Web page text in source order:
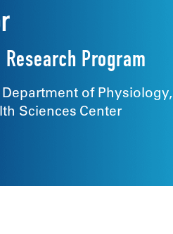
Research Program
of Physiology,
Sciences Center